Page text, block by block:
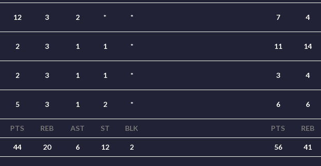
12 3 2 * * 7 4
2 3 1 1 * 11 14
2 3 1 1 * 3 4
5 3 1 2 * 6 6
PTS REB AST ST BLK PTS REB
44 20 6 12 2 56 41